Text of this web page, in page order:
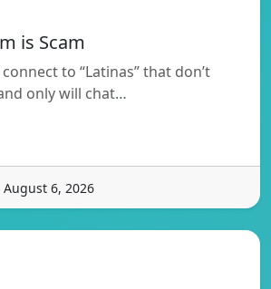
is Scam
to “Latinas” that don’t
only will chat…
6, 2026